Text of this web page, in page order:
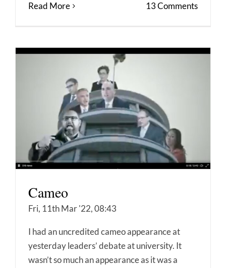
Read More 13 Comments
Cameo
Fri, 11th Mar '22, 08:43
I had an uncredited cameo appearance at
yesterday leaders’ debate at university. It
wasn’t so much an appearance as it was a